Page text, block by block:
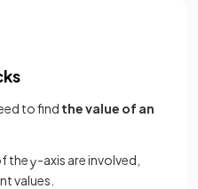
to find the value of an
they-axis are involved,
values.